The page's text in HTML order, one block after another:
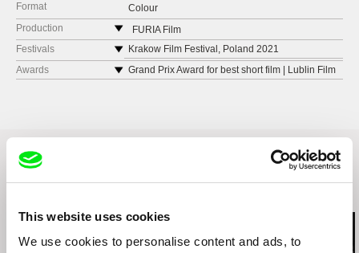
This website uses cookies
We use cookies to personalise content and ads, to
Format
Colour
Production
FURIA Film
Poland
web: https://www.furiafilm.pl
Festivals
Krakow Film Festival, Poland 2021
Kurz Film Festival Koeln KFFK, Germany 2021
Nonfiktionale, Bad Aibling, Germany 2022
Awards
Grand Prix Award for best short film | Lublin Film